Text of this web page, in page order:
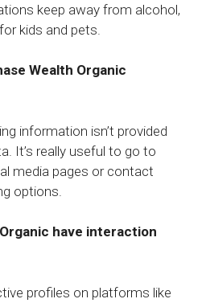
keep away from alcohol,
kids and pets.
Wealth Organic
information isn’t provided
It’s really useful to go to
media pages or contact
options.
have interaction
profiles on platforms like